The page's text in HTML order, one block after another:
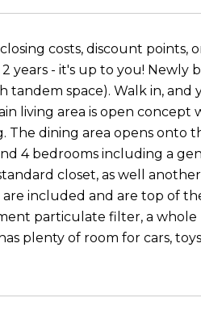
costs, discount points,
- it's up to you! Newly
tandem space). Walk in,
living area is open concept
dining area opens onto
4 bedrooms including a
closet, as well
included and are top of
particulate filter, a
plenty of room for cars,